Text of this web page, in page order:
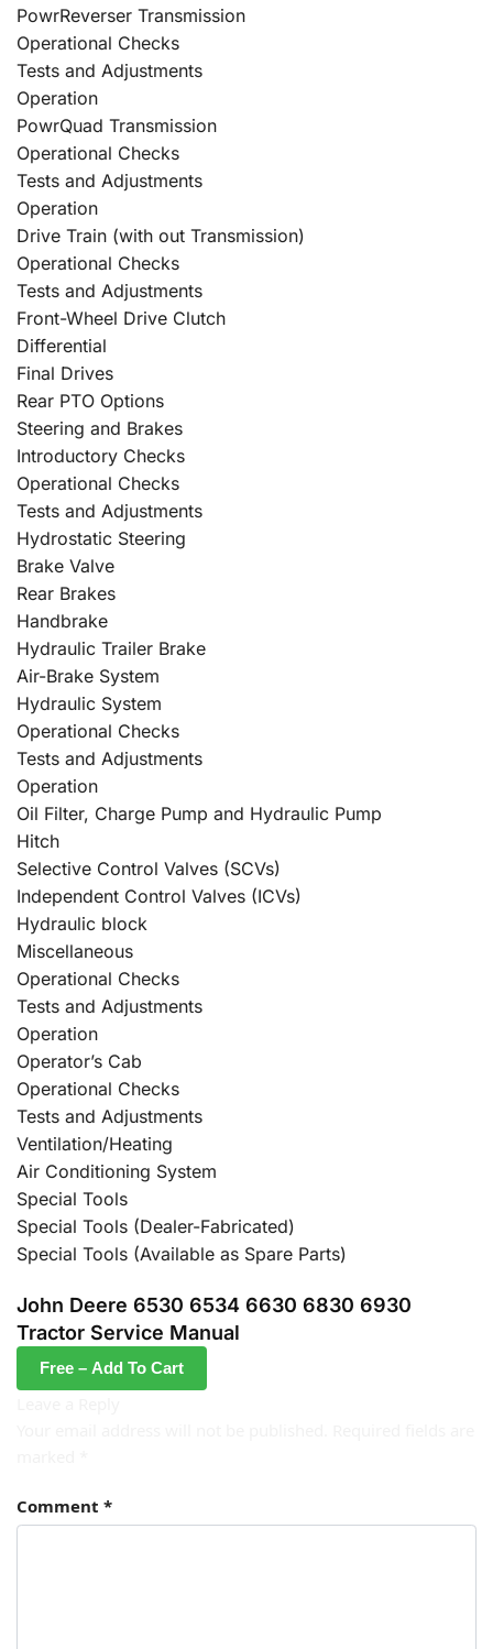
PowrReverser Transmission
Operational Checks
Tests and Adjustments
Operation
PowrQuad Transmission
Operational Checks
Tests and Adjustments
Operation
Drive Train (with out Transmission)
Operational Checks
Tests and Adjustments
Front-Wheel Drive Clutch
Differential
Final Drives
Rear PTO Options
Steering and Brakes
Introductory Checks
Operational Checks
Tests and Adjustments
Hydrostatic Steering
Brake Valve
Rear Brakes
Handbrake
Hydraulic Trailer Brake
Air-Brake System
Hydraulic System
Operational Checks
Tests and Adjustments
Operation
Oil Filter, Charge Pump and Hydraulic Pump
Hitch
Selective Control Valves (SCVs)
Independent Control Valves (ICVs)
Hydraulic block
Miscellaneous
Operational Checks
Tests and Adjustments
Operation
Operator’s Cab
Operational Checks
Tests and Adjustments
Ventilation/Heating
Air Conditioning System
Special Tools
Special Tools (Dealer-Fabricated)
Special Tools (Available as Spare Parts)
John Deere 6530 6534 6630 6830 6930
Tractor Service Manual
Free – Add To Cart
Comment *